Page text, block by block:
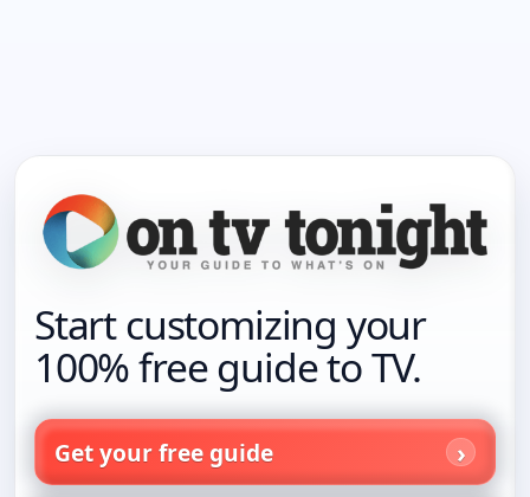
Start customizing your
100% free guide to TV.
Get your free guide